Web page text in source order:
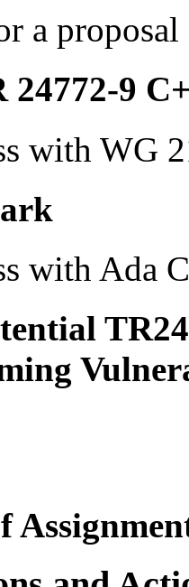
a
24772-9
with WG
with Ada